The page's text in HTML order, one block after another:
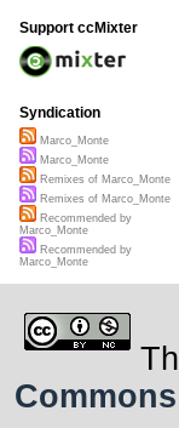
Support ccMixter
Syndication
Marco_Monte
Marco_Monte
Remixes of Marco_Monte
Remixes of Marco_Monte
Recommended by
Marco_Monte
Recommended by
Marco_Monte